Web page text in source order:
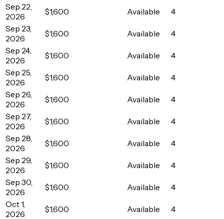
Sep 22,
2026
$1,600 Available
4
Sep 23,
2026
$1,600 Available
4
Sep 24,
2026
$1,600 Available
4
Sep 25,
2026
$1,600 Available
4
Sep 26,
2026
$1,600 Available
4
Sep 27,
2026
$1,600 Available
4
Sep 28,
2026
$1,600 Available
4
Sep 29,
2026
$1,600 Available
4
Sep 30,
2026
$1,600 Available
4
Oct 1,
2026
$1,600 Available
4